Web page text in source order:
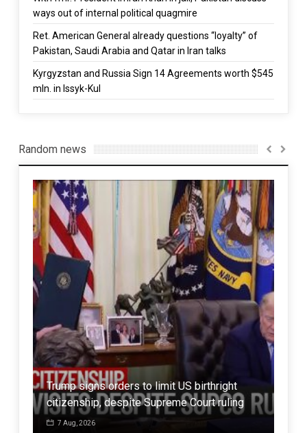
ways out of internal political quagmire
Ret. American General already questions “loyalty” of
Pakistan, Saudi Arabia and Qatar in Iran talks
Kyrgyzstan and Russia Sign 14 Agreements worth $545
mln. in Issyk-Kul
Random news
Trump signs orders to limit US birthright
citizenship, despite Supreme Court ruling
7 Aug, 2026